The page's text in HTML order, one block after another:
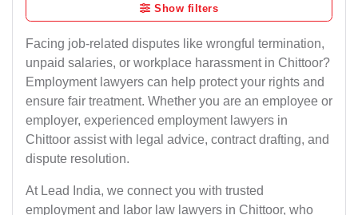
Show filters
Facing job-related disputes like wrongful termination,
unpaid salaries, or workplace harassment in Chittoor?
Employment lawyers can help protect your rights and
ensure fair treatment. Whether you are an employee or
employer, experienced employment lawyers in
Chittoor assist with legal advice, contract drafting, and
dispute resolution.
At Lead India, we connect you with trusted
employment and labor law lawyers in Chittoor, who